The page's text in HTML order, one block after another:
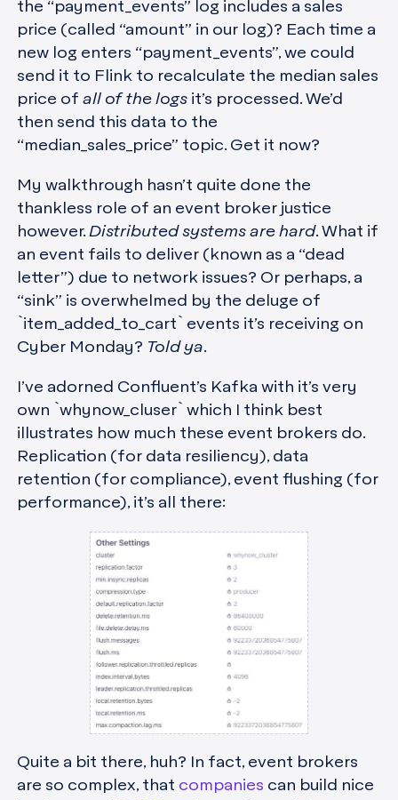
the “payment_events” log includes a sales
price (called “amount” in our log)? Each time a
new log enters “payment_events”, we could
send it to Flink to recalculate the median sales
price of all of the logs it’s processed. We’d
then send this data to the
“median_sales_price” topic. Get it now?
My walkthrough hasn’t quite done the
thankless role of an event broker justice
however. Distributed systems are hard. What if
an event fails to deliver (known as a “dead
letter”) due to network issues? Or perhaps, a
“sink” is overwhelmed by the deluge of
`item_added_to_cart` events it’s receiving on
Cyber Monday? Told ya.
I’ve adorned Confluent’s Kafka with it’s very
own `whynow_cluser` which I think best
illustrates how much these event brokers do.
Replication (for data resiliency), data
retention (for compliance), event flushing (for
performance), it’s all there:
Quite a bit there, huh? In fact, event brokers
are so complex, that companies can build nice